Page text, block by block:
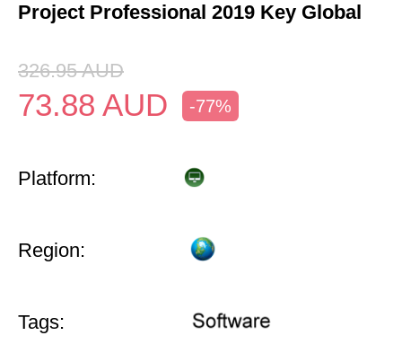
Project Professional 2019 Key Global
326.95 AUD
73.88 AUD -77%
Platform:
Region:
Tags: